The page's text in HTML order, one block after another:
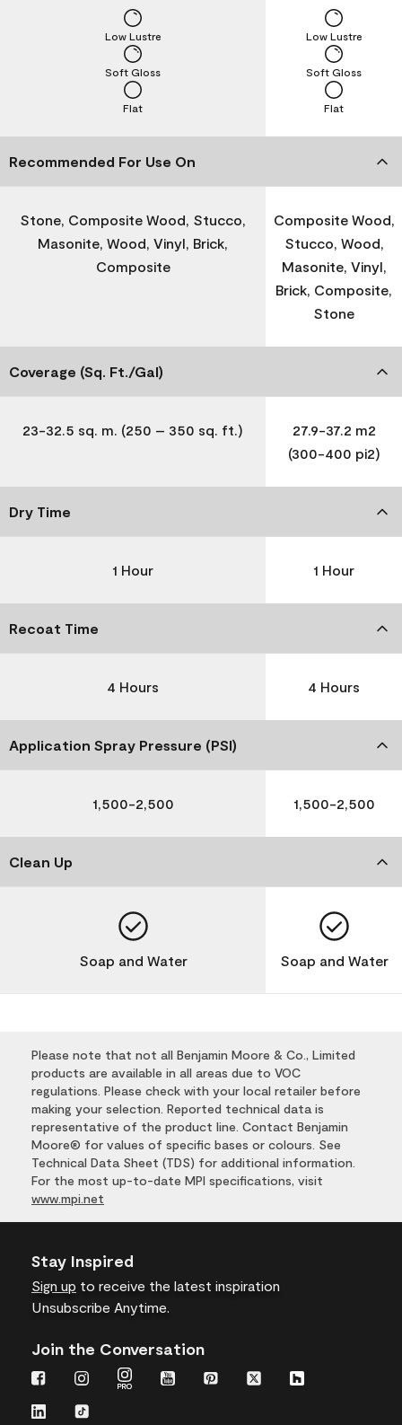
Flat
Soft Gloss
Low Lustre
Flat
Soft Gloss
Low Lustre
Recommended For Use On
Stone, Composite Wood, Stucco,
Masonite, Wood, Vinyl, Brick,
Composite
Composite Wood,
Stucco, Wood,
Masonite, Vinyl,
Brick, Composite,
Stone
Coverage (Sq. Ft./Gal)
23-32.5 sq. m. (250 – 350 sq. ft.)
27.9-37.2 m2
(300-400 pi2)
Dry Time
1 Hour 1 Hour
Recoat Time
4 Hours 4 Hours
Application Spray Pressure (PSI)
1,500-2,500 1,500-2,500
Clean Up
Soap and Water Soap and Water
Please note that not all Benjamin Moore & Co., Limited
products are available in all areas due to VOC
regulations. Please check with your local retailer before
making your selection. Reported technical data is
representative of the product line. Contact Benjamin
Moore® for values of specific bases or colours. See
Technical Data Sheet (TDS) for additional information.
For the most up-to-date MPI specifications, visit
www.mpi.net
Stay Inspired
Sign up to receive the latest inspiration
Unsubscribe Anytime.
Join the Conversation